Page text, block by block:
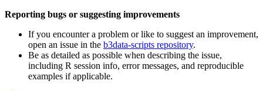
Reporting bugs or suggesting improvements
If you encounter a problem or like to suggest an improvement,
open an issue in the b3data-scripts repository.
Be as detailed as possible when describing the issue,
including R session info, error messages, and reproducible
examples if applicable.